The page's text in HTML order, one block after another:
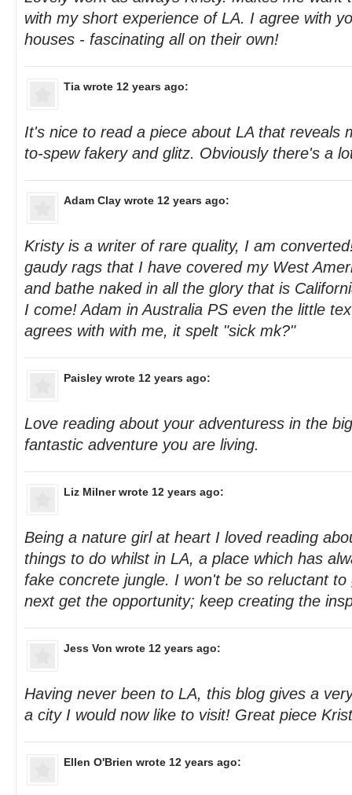
with my short experience of LA. I agree with
houses - fascinating all on their own!
Tia wrote 12 years ago:
It's nice to read a piece about LA that reveals
to-spew fakery and glitz. Obviously there's a
Adam Clay wrote 12 years ago:
Kristy is a writer of rare quality, I am
gaudy rags that I have covered my West
and bathe naked in all the glory that is
I come! Adam in Australia PS even the little
agrees with with me, it spelt "sick mk?"
Paisley wrote 12 years ago:
Love reading about your adventuress in the
fantastic adventure you are living.
Liz Milnerwrote 12 years ago:
Being a nature girl at heart I loved reading
things to do whilst in LA, a place which has
fake concrete jungle. I won't be so reluctant
next get the opportunity; keep creating the
Jess Von wrote 12 years ago:
Having never been to LA, this blog gives a
a city I would now like to visit! Great piece
Ellen O'Brien wrote 12 years ago: